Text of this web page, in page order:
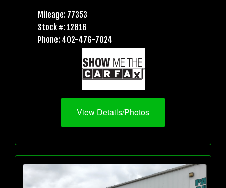
Mileage: 77353
Stock #: 12816
Phone: 402-476-7024
View Details/Photos